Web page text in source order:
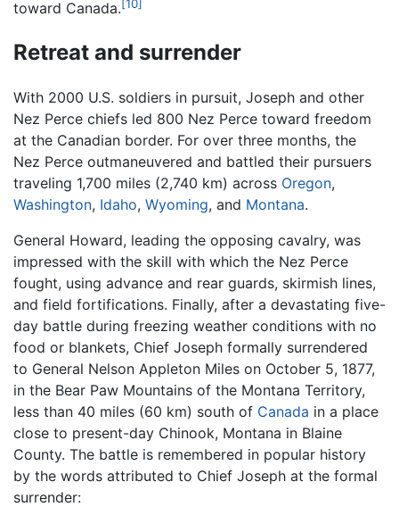
toward Canada.[10]
Retreat and surrender
With 2000 U.S. soldiers in pursuit, Joseph and other
Nez Perce chiefs led 800 Nez Perce toward freedom
at the Canadian border. For over three months, the
Nez Perce outmaneuvered and battled their pursuers
traveling 1,700 miles (2,740 km) across Oregon,
Washington, Idaho, Wyoming, and Montana.
General Howard, leading the opposing cavalry, was
impressed with the skill with which the Nez Perce
fought, using advance and rear guards, skirmish lines,
and field fortifications. Finally, after a devastating five-
day battle during freezing weather conditions with no
food or blankets, Chief Joseph formally surrendered
to General Nelson Appleton Miles on October 5, 1877,
in the Bear Paw Mountains of the Montana Territory,
less than 40 miles (60 km) south of Canada in a place
close to present-day Chinook, Montana in Blaine
County. The battle is remembered in popular history
by the words attributed to Chief Joseph at the formal
surrender: